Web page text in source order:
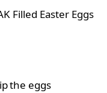
Filled Easter Eggs
the eggs